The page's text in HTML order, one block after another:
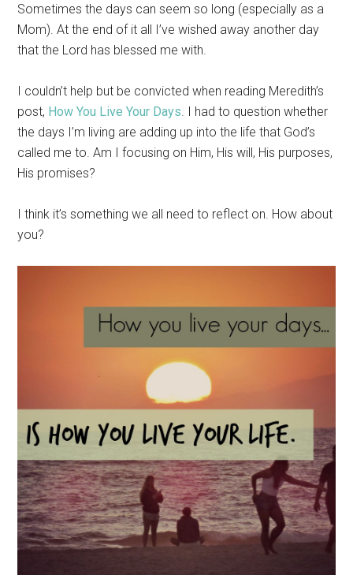
Sometimes the days can seem so long (especially as a
Mom). At the end of it all I’ve wished away another day
that the Lord has blessed me with.
I couldn’t help but be convicted when reading Meredith’s
post, How You Live Your Days. I had to question whether
the days I’m living are adding up into the life that God’s
called me to. Am I focusing on Him, His will, His purposes,
His promises?
I think it’s something we all need to reflect on. How about
you?